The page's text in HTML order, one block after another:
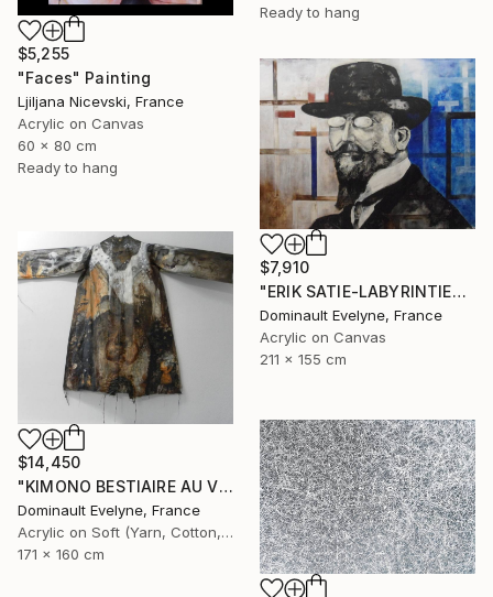
Ready to hang
$5,255
"Faces" Painting
Ljiljana Nicevski, France
Acrylic on Canvas
60 x 80 cm
Ready to hang
$7,910
"ERIK SATIE-LABYRINTIES 211x155 cm" Painting
Dominault Evelyne, France
Acrylic on Canvas
211 x 155 cm
$14,450
"KIMONO BESTIAIRE AU VESTIAIRE recto" Painting
Dominault Evelyne, France
Acrylic on Soft (Yarn, Cotton, Fabric)
171 x 160 cm